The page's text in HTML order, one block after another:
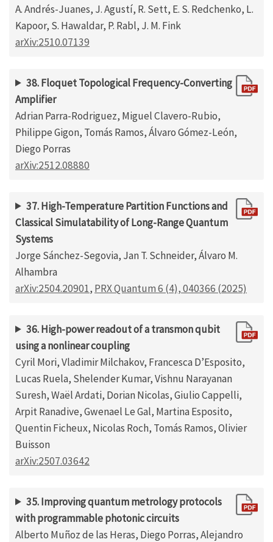
A. Andrés-Juanes, J. Agustí, R. Sett, E. S. Redchenko, L.
Kapoor, S. Hawaldar, P. Rabl, J. M. Fink
arXiv:2510.07139
38. Floquet Topological Frequency-Converting
Amplifier
Adrian Parra-Rodriguez, Miguel Clavero-Rubio,
Philippe Gigon, Tomás Ramos, Álvaro Gómez-León,
Diego Porras
arXiv:2512.08880
37. High-Temperature Partition Functions and
Classical Simulatability of Long-Range Quantum
Systems
Jorge Sánchez-Segovia, Jan T. Schneider, Álvaro M.
Alhambra
arXiv:2504.20901, PRX Quantum 6 (4), 040366 (2025)
36. High-power readout of a transmon qubit
using a nonlinear coupling
Cyril Mori, Vladimir Milchakov, Francesca D’Esposito,
Lucas Ruela, Shelender Kumar, Vishnu Narayanan
Suresh, Waël Ardati, Dorian Nicolas, Giulio Cappelli,
Arpit Ranadive, Gwenael Le Gal, Martina Esposito,
Quentin Ficheux, Nicolas Roch, Tomás Ramos, Olivier
Buisson
arXiv:2507.03642
35. Improving quantum metrology protocols
with programmable photonic circuits
Alberto Muñoz de las Heras, Diego Porras, Alejandro